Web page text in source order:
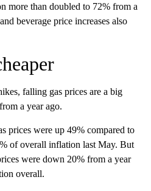
more than doubled to 72% from a
beverage price increases also
falling gas prices are a big
a year ago.
prices were up 49% compared to
of overall inflation last May. But
were down 20% from a year
overall.